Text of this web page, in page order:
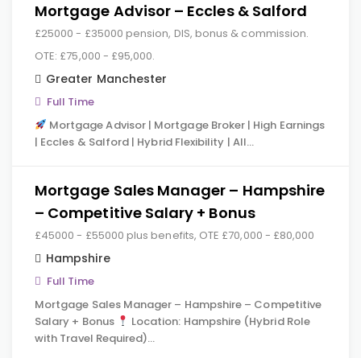
Mortgage Advisor – Eccles & Salford
£25000 - £35000 pension, DIS, bonus & commission.
OTE: £75,000 - £95,000.
Greater Manchester
Full Time
Mortgage Advisor | Mortgage Broker | High Earnings
| Eccles & Salford | Hybrid Flexibility | All…
Mortgage Sales Manager – Hampshire
– Competitive Salary + Bonus
£45000 - £55000 plus benefits, OTE £70,000 - £80,000
Hampshire
Full Time
Mortgage Sales Manager – Hampshire – Competitive
Salary + Bonus
Location: Hampshire (Hybrid Role
with Travel Required)…